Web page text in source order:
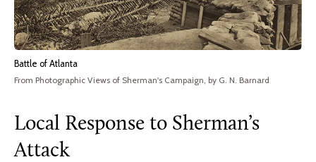
Battle of Atlanta
From Photographic Views of Sherman's Campaign, by G. N. Barnard
Local Response to Sherman’s
Attack